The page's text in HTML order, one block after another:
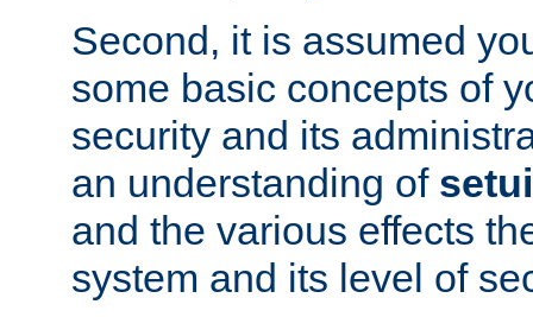
Second, it is assumed
some basic concepts of
security and its
an understanding of
and the various effects
system and its level of